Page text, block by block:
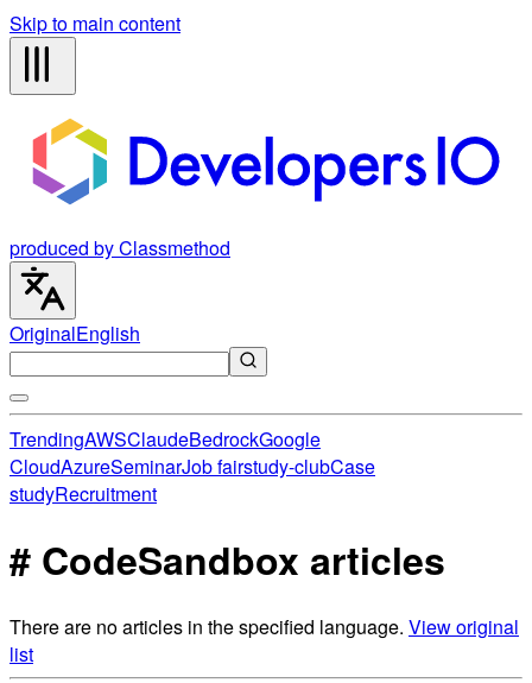
Skip to main content
produced by Classmethod
OriginalEnglish
TrendingAWSClaudeBedrockGoogle
CloudAzureSeminarJob fairstudy-clubCase
studyRecruitment
# CodeSandbox articles
There are no articles in the specified language. View original
list